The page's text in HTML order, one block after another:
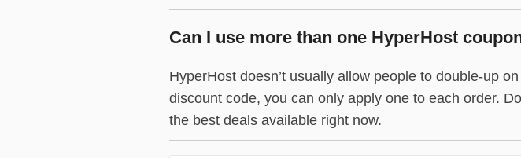
Can I use more than one HyperHost
HyperHost doesn’t usually allow people to double-up
discount code, you can only apply one to each order.
the best deals available right now.